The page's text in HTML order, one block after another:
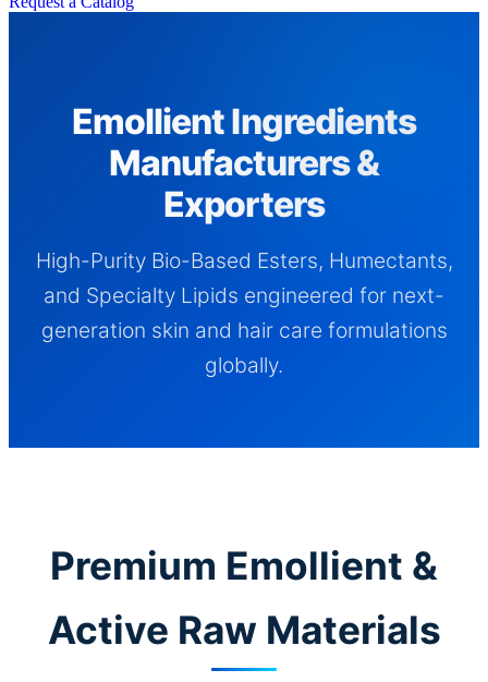
Emollient Ingredients
Manufacturers &
Exporters
High-Purity Bio-Based Esters, Humectants,
and Specialty Lipids engineered for next-
generation skin and hair care formulations
globally.
Premium Emollient &
Active Raw Materials